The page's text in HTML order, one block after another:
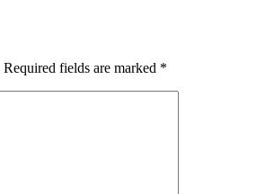
Required fields are marked *